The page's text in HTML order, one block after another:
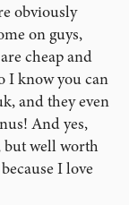
obviously
on guys,
cheap and
I know you can
and they even
And yes,
but well worth
I love